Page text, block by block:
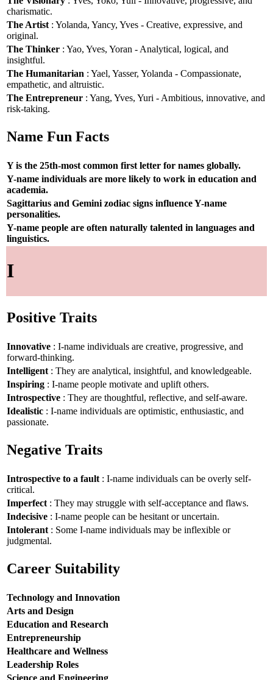
charismatic.
The Artist : Yolanda, Yancy, Yves - Creative, expressive, and
original.
The Thinker : Yao, Yves, Yoran - Analytical, logical, and
insightful.
The Humanitarian : Yael, Yasser, Yolanda - Compassionate,
empathetic, and altruistic.
The Entrepreneur : Yang, Yves, Yuri - Ambitious, innovative, and
risk-taking.
Name Fun Facts
Y is the 25th-most common first letter for names globally.
Y-name individuals are more likely to work in education and
academia.
Sagittarius and Gemini zodiac signs influence Y-name
personalities.
Y-name people are often naturally talented in languages and
linguistics.
I
Positive Traits
Innovative : I-name individuals are creative, progressive, and
forward-thinking.
Intelligent : They are analytical, insightful, and knowledgeable.
Inspiring : I-name people motivate and uplift others.
Introspective : They are thoughtful, reflective, and self-aware.
Idealistic : I-name individuals are optimistic, enthusiastic, and
passionate.
Negative Traits
Introspective to a fault : I-name individuals can be overly self-
critical.
Imperfect : They may struggle with self-acceptance and flaws.
Indecisive : I-name people can be hesitant or uncertain.
Intolerant : Some I-name individuals may be inflexible or
judgmental.
Career Suitability
Technology and Innovation
Arts and Design
Education and Research
Entrepreneurship
Healthcare and Wellness
Leadership Roles
Science and Engineering